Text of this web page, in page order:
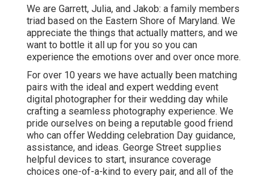
We are Garrett, Julia, and Jakob: a family members
triad based on the Eastern Shore of Maryland. We
appreciate the things that actually matters, and we
want to bottle it all up for you so you can
experience the emotions over and over once more.
For over 10 years we have actually been matching
pairs with the ideal and expert wedding event
digital photographer for their wedding day while
crafting a seamless photography experience. We
pride ourselves on being a reputable good friend
who can offer Wedding celebration Day guidance,
assistance, and ideas. George Street supplies
helpful devices to start, insurance coverage
choices one-of-a-kind to every pair, and all of the